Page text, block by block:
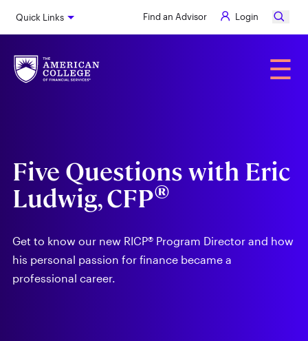
to
content
Quick Links Find an Advisor Login
☰
Five Questions with Eric
Ludwig, CFP®
Get to know our new RICP® Program Director and how
his personal passion for finance became a
professional career.